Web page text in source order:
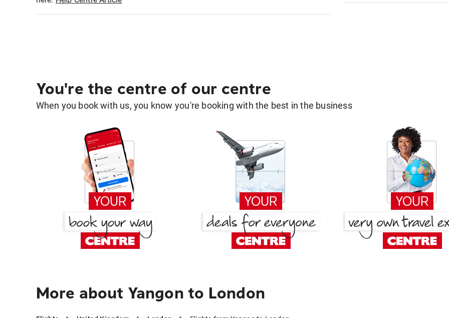
You're the centre of our centre
When you book with us, you know you're booking with the best in the business
More about Yangon to London